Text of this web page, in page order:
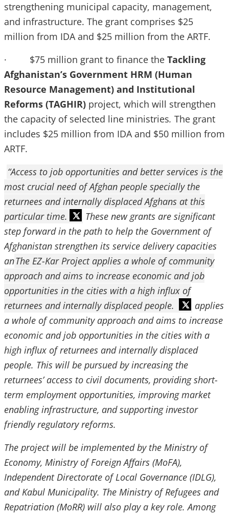
strengthening municipal capacity, management,
and infrastructure. The grant comprises $25
million from IDA and $25 million from the ARTF.
· $75 million grant to finance the Tackling
Afghanistan’s Government HRM (Human
Resource Management) and Institutional
Reforms (TAGHIR) project, which will strengthen
the capacity of selected line ministries. The grant
includes $25 million from IDA and $50 million from
ARTF.
“Access to job opportunities and better services is the
most crucial need of Afghan people specially the
returnees and internally displaced Afghans at this
particular time.
These new grants are significant
step forward in the path to help the Government of
Afghanistan strengthen its service delivery capacities
anThe EZ-Kar Project applies a whole of community
approach and aims to increase economic and job
opportunities in the cities with a high influx of
returnees and internally displaced people.
applies
a whole of community approach and aims to increase
economic and job opportunities in the cities with a
high influx of returnees and internally displaced
people. This will be pursued by increasing the
returnees’ access to civil documents, providing short-
term employment opportunities, improving market
enabling infrastructure, and supporting investor
friendly regulatory reforms.
The project will be implemented by the Ministry of
Economy, Ministry of Foreign Affairs (MoFA),
Independent Directorate of Local Governance (IDLG),
and Kabul Municipality. The Ministry of Refugees and
Repatriation (MoRR) will also play a key role. Among